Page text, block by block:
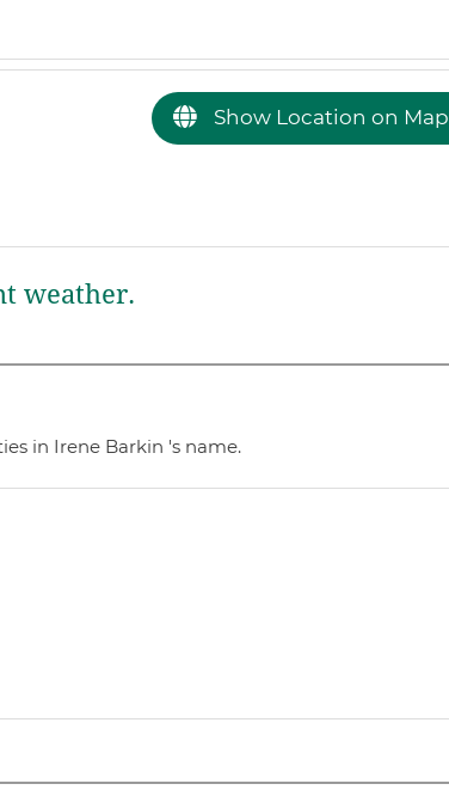
Show Location on Map
weather.
in Irene Barkin 's name.